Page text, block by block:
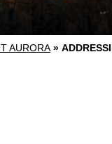
AURORA »